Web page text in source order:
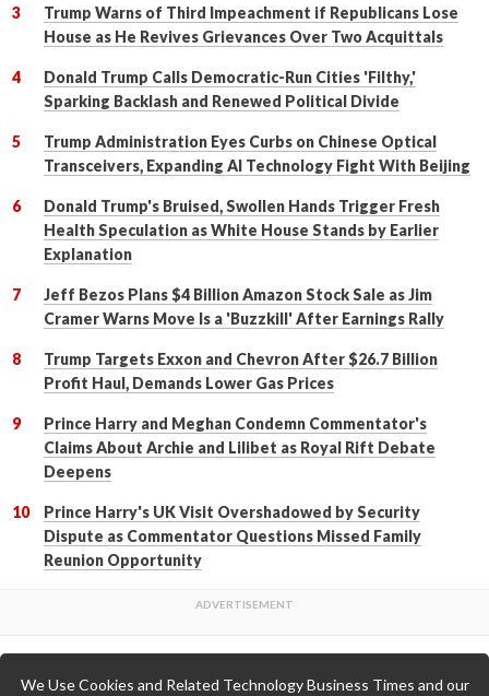
Trump Warns of Third Impeachment if Republicans Lose
House as He Revives Grievances Over Two Acquittals
Donald Trump Calls Democratic-Run Cities 'Filthy,'
Sparking Backlash and Renewed Political Divide
Trump Administration Eyes Curbs on Chinese Optical
Transceivers, Expanding AI Technology Fight With Beijing
Donald Trump's Bruised, Swollen Hands Trigger Fresh
Health Speculation as White House Stands by Earlier
Explanation
Jeff Bezos Plans $4 Billion Amazon Stock Sale as Jim
Cramer Warns Move Is a 'Buzzkill' After Earnings Rally
Trump Targets Exxon and Chevron After $26.7 Billion
Profit Haul, Demands Lower Gas Prices
Prince Harry and Meghan Condemn Commentator's
Claims About Archie and Lilibet as Royal Rift Debate
Deepens
Prince Harry's UK Visit Overshadowed by Security
Dispute as Commentator Questions Missed Family
Reunion Opportunity
We Use Cookies and Related Technology Business Times and our